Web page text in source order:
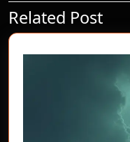
Previous
post:
Related Post